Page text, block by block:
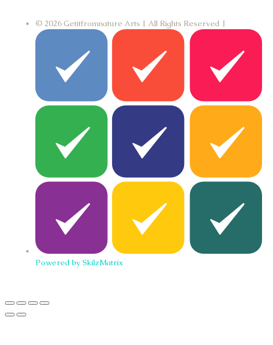
© 2026 Getitfromnature Arts | All Rights Reserved |
Powered by SkilzMatrix